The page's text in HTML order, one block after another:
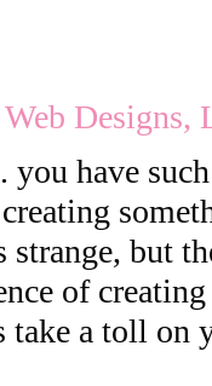
Designs,
you have
but
of
take a toll on